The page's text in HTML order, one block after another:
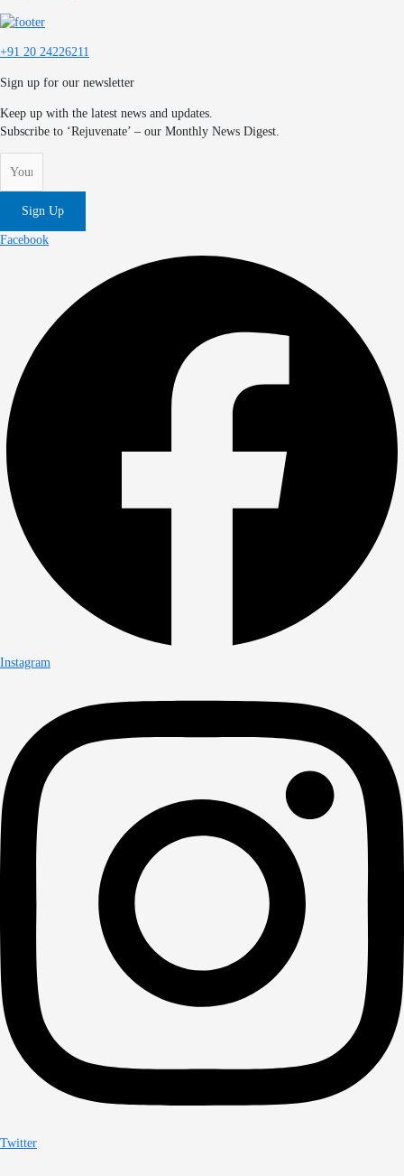
+91 20 24226211
Sign up for our newsletter
Keep up with the latest news and updates.
Subscribe to ‘Rejuvenate’ – our Monthly News Digest.
Sign Up
Facebook
Instagram
Twitter